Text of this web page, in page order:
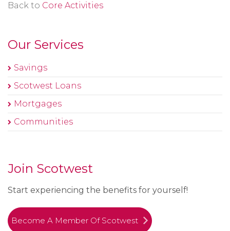
Back to Core Activities
Our Services
Savings
Scotwest Loans
Mortgages
Communities
Join Scotwest
Start experiencing the benefits for yourself!
Become A Member Of Scotwest